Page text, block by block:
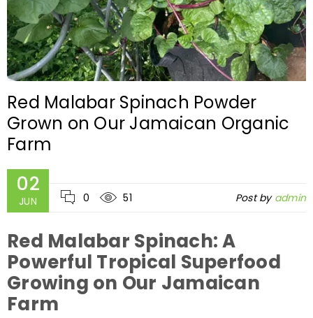
Red Malabar Spinach Powder
Grown on Our Jamaican Organic
Farm
02
JUN 0 51 Post by admin
Red Malabar Spinach: A
Powerful Tropical Superfood
Growing on Our Jamaican
Farm